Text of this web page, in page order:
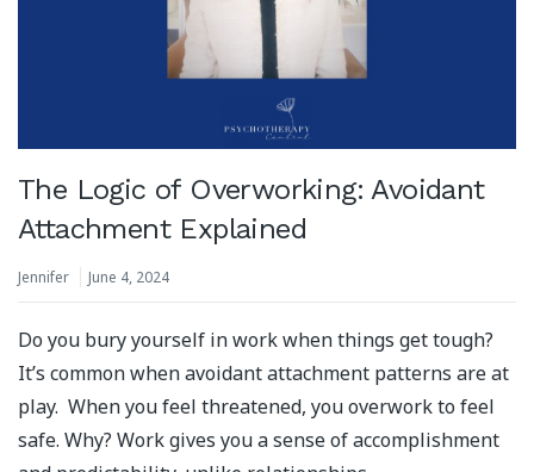
The Logic of Overworking: Avoidant
Attachment Explained
Jennifer June 4, 2024
Do you bury yourself in work when things get tough?
It’s common when avoidant attachment patterns are at
play. When you feel threatened, you overwork to feel
safe. Why? Work gives you a sense of accomplishment